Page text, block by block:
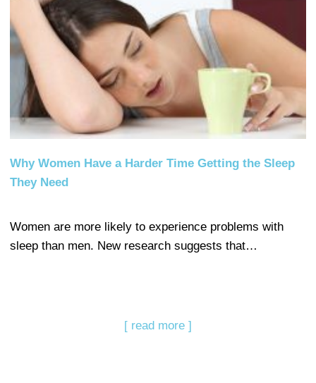
Why Women Have a Harder Time Getting the Sleep
They Need
Women are more likely to experience problems with
sleep than men. New research suggests that…
[ read more ]